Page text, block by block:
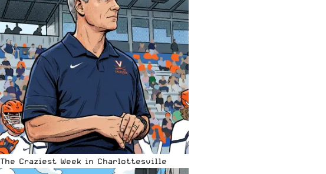
The Craziest Week in Charlottesville